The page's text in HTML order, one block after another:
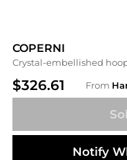
COPERNI
Crystal-embellished
$326.61 From
Notify